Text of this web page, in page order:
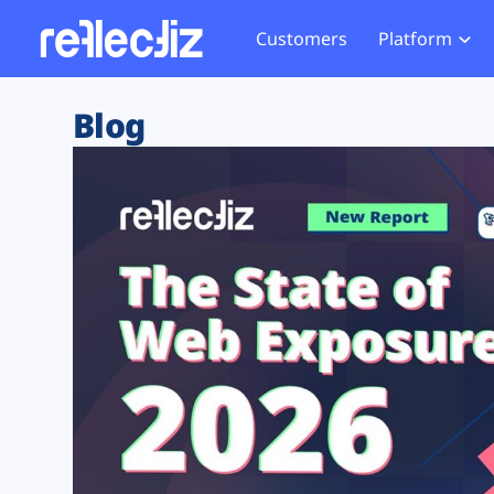
Customers Platform
Exposure Rating
Remote Monitoring
Web Skimming and
Web Supply Chain Risks
Tag Manager Security
Web Asset Management
DORA Compliance
Website
Tag
GDPR
CCPA
HIPAA
Blog